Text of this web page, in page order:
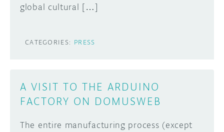
global cultural […]
CATEGORIES: PRESS
A VISIT TO THE ARDUINO
FACTORY ON DOMUSWEB
The entire manufacturing process (except